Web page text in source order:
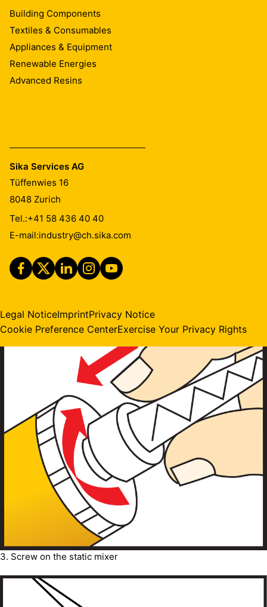
2. Cut the end off the protective film
3. Screw on the static mixer
Building Components
Textiles & Consumables
Appliances & Equipment
Renewable Energies
Advanced Resins
Sika Services AG
Tüffenwies 16
8048 Zurich
Tel.:+41 58 436 40 40
E-mail:industry@ch.sika.com
Legal NoticeImprintPrivacy Notice
Cookie Preference CenterExercise Your Privacy Rights